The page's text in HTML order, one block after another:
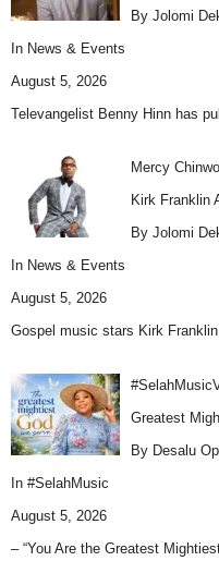
By Jolomi
In News & Events
August 5, 2026
Televangelist Benny Hinn has
Mercy
Kirk Franklin
By Jolomi
In News & Events
August 5, 2026
Gospel music stars Kirk
Greatest
By Desalu
In #SelahMusic
August 5, 2026
– “You Are the Greatest